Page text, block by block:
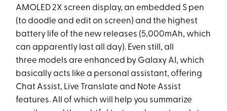
AMOLED 2X screen display, an embedded S pen
(to doodle and edit on screen) and the highest
battery life of the new releases (5,000mAh, which
can apparently last all day). Even still, all
three models are enhanced by Galaxy AI, which
basically acts like a personal assistant, offering
Chat Assist, Live Translate and Note Assist
features. All of which will help you summarize